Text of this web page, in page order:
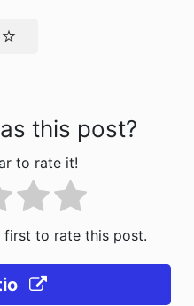
this post?
to rate it!
first to rate this post.